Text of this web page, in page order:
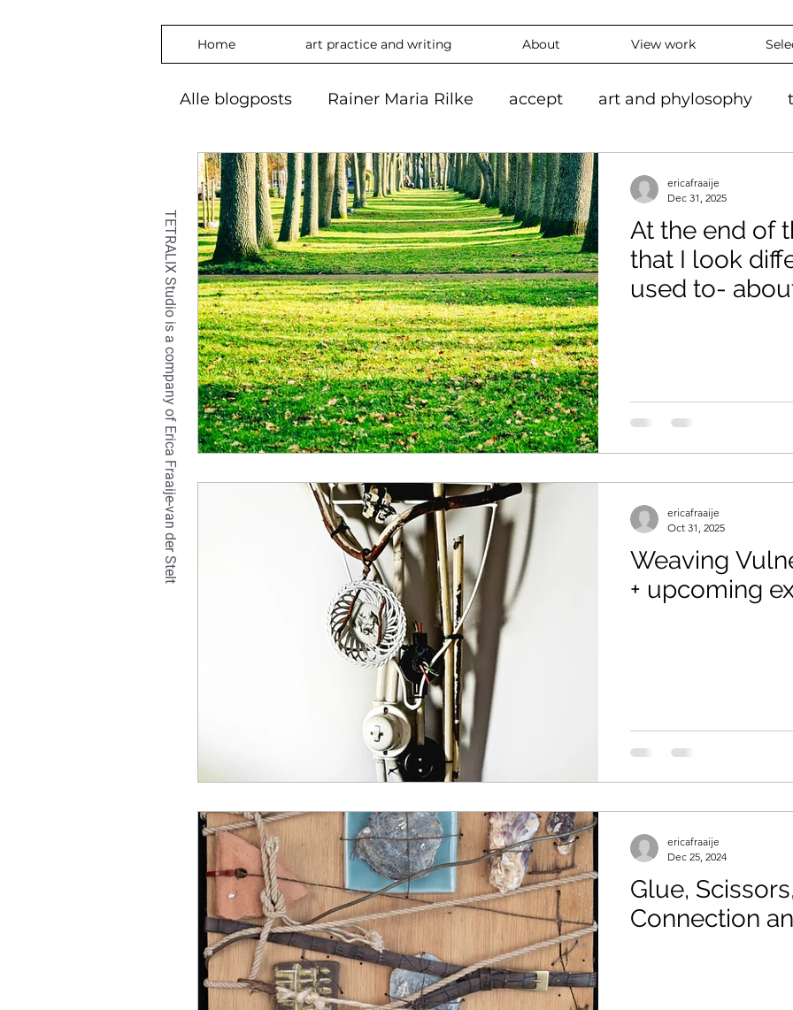
Home art practice and writing About View work
TETRALIX Studio is a company of Erica Fraaije-van der Stelt
Alle blogposts Rainer Maria Rilke accept art and phylosophy
art practice inspiration black and white
freedom phylosophy feeling overthinking daily
embrace #Art2024 #ContemporaryArt #InstaArt
OilPaintin OilPainting Landscape Artlife
natural hair braids
At the end of
that I look
used to-
ericafraaije
Dec 31, 2025
Weaving
+ upcoming
ericafraaije
Oct 31, 2025
Glue,
Connection
ericafraaije
Dec 25, 2024